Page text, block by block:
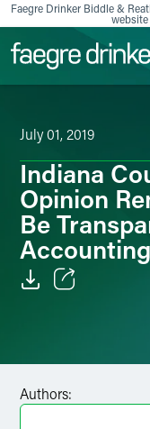
Skip to content
Faegre Drinker Biddle &
July 01, 2019
Indiana
Opinion
Be
Authors: